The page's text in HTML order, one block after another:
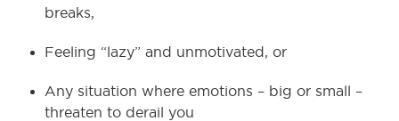
breaks,
Feeling “lazy” and unmotivated, or
Any situation where emotions – big or small –
threaten to derail you